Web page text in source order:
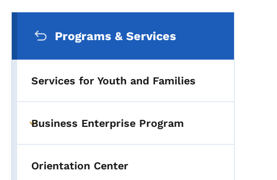
Programs & Services
Services for Youth and Families
Toggle submenu
Business Enterprise Program
Orientation Center